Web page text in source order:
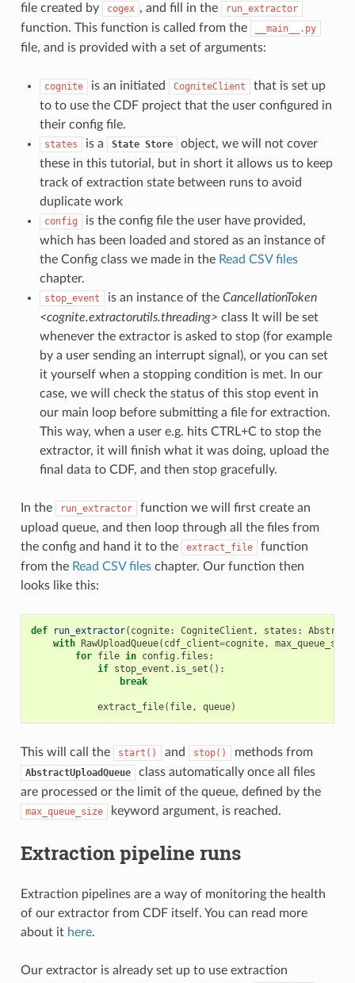
file created by cogex , and fill in the run_extractor
function. This function is called from the __main__.py
file, and is provided with a set of arguments:
cognite is an initiated CogniteClient
that is set up
to to use the CDF project that the user configured in
their config file.
states is a State Store
object, we will not cover
these in this tutorial, but in short it allows us to keep
track of extraction state between runs to avoid
duplicate work
config
is the config file the user have provided,
which has been loaded and stored as an instance of
the Config class we made in the Read CSV files
chapter.
stop_event is an instance of the CancellationToken
<cognite.extractorutils.threading> class It will be set
whenever the extractor is asked to stop (for example
by a user sending an interrupt signal), or you can set
it yourself when a stopping condition is met. In our
case, we will check the status of this stop event in
our main loop before submitting a file for extraction.
This way, when a user e.g. hits CTRL+C to stop the
extractor, it will finish what it was doing, upload the
final data to CDF, and then stop gracefully.
In the run_extractor
function we will first create an
upload queue, and then loop through all the files from
the config and hand it to the
extract_file
function
from the Read CSV fileschapter. Our function then
looks like this:
def run_extractor( cognite: CogniteClient , states :
with RawUploadQueue( cdf_client=cognite, max_queue_size
for file in config . files :
if stop_event . is_set ():
break
extract_file( file, queue)
This will call the start() and stop() methods from
AbstractUploadQueue
class automatically once all files
are processed or the limit of the queue, defined by the
max_queue_size keyword argument, is reached.
Extraction pipeline runs
Extraction pipelines are a way of monitoring the health
of our extractor from CDF itself. You can read more
about it here.
Our extractor is already set up to use extraction